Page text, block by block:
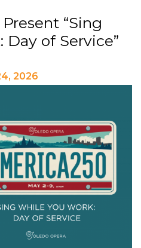
“Sing
Day of Service”
2026